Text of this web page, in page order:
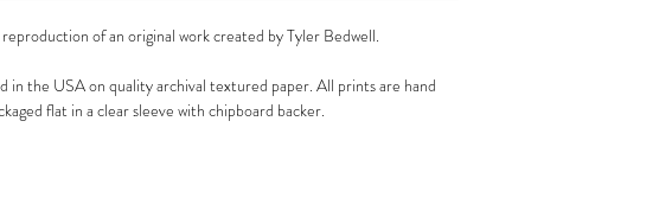
of an original work created by Tyler Bedwell.
in the USA on quality archival textured paper. All prints are hand
flat in a clear sleeve with chipboard backer.